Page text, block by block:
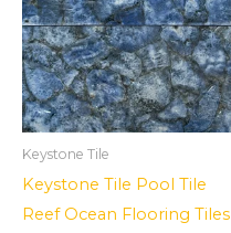
Keystone Tile
Keystone Tile Pool Tile
Reef Ocean Flooring Tiles